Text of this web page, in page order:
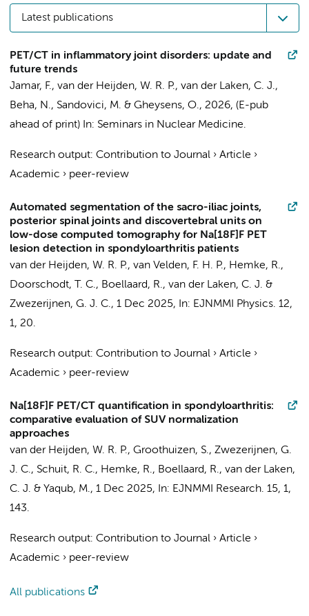
Latest publications
PET/CT in inflammatory joint disorders: update and
future trends
Jamar, F., van der Heijden, W. R. P., van der Laken, C. J.,
Beha, N., Sandovici, M. & Gheysens, O., 2026, (E-pub
ahead of print) In: Seminars in Nuclear Medicine.
Research output: Contribution to Journal › Article ›
Academic › peer-review
Automated segmentation of the sacro-iliac joints,
posterior spinal joints and discovertebral units on
low-dose computed tomography for Na[18F]F PET
lesion detection in spondyloarthritis patients
van der Heijden, W. R. P., van Velden, F. H. P., Hemke, R.,
Doorschodt, T. C., Boellaard, R., van der Laken, C. J. &
Zwezerijnen, G. J. C., 1 Dec 2025, In: EJNMMI Physics. 12,
1, 20.
Research output: Contribution to Journal › Article ›
Academic › peer-review
Na[18F]F PET/CT quantification in spondyloarthritis:
comparative evaluation of SUV normalization
approaches
van der Heijden, W. R. P., Groothuizen, S., Zwezerijnen, G.
J. C., Schuit, R. C., Hemke, R., Boellaard, R., van der Laken,
C. J. & Yaqub, M., 1 Dec 2025, In: EJNMMI Research. 15, 1,
143.
Research output: Contribution to Journal › Article ›
Academic › peer-review
All publications